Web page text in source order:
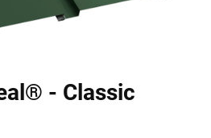
- Classic